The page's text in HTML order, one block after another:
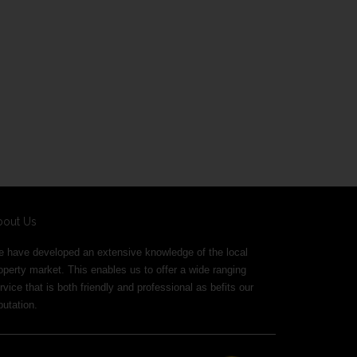
Us
have developed an extensive knowledge of the local
market. This enables us to offer a wide ranging
that is both friendly and professional as befits our